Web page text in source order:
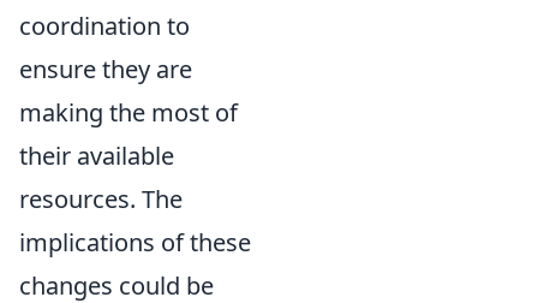
coordination to
ensure they are
making the most of
their available
resources. The
implications of these
changes could be